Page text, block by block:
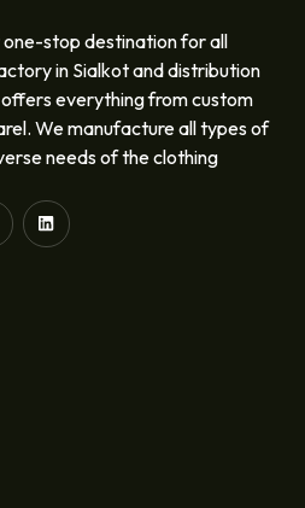
stop destination for all
in Sialkot and distribution
everything from custom
We manufacture all types of
needs of the clothing